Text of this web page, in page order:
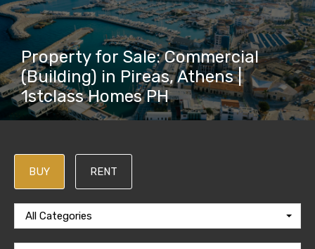
Property for Sale: Commercial
(Building) in Pireas, Athens |
1stclass Homes PH
BUY RENT
All Categories